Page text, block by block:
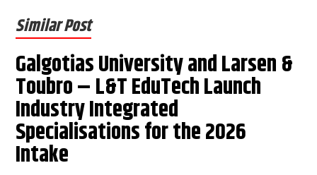
Similar Post
Galgotias University and Larsen &
Toubro – L&T EduTech Launch
Industry Integrated
Specialisations for the 2026
Intake